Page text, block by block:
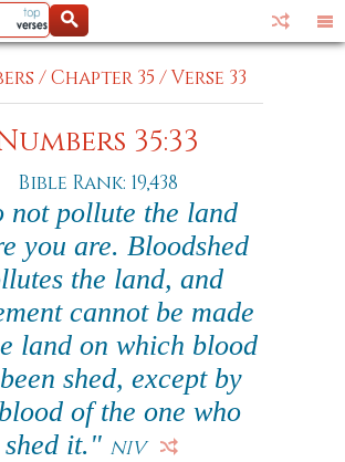
/Chapter 35 /Verse 33
35:33
Bible Rank: 19,438
not pollute the land
you are. Bloodshed
the land, and
cannot be made
land on which blood
shed, except by
of the one who
shed it." NIV